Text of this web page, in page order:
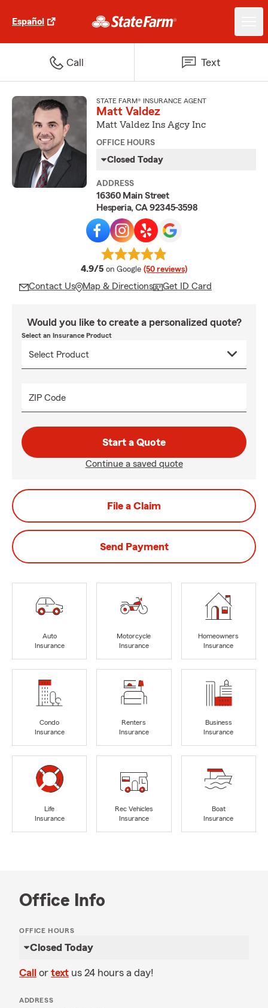
Español
Call Text
STATE FARM® INSURANCE AGENT
Matt Valdez
Matt Valdez Ins Agcy Inc
OFFICE HOURS
Closed Today
ADDRESS
16360 Main Street
Hesperia, CA 92345-3598
4.9/5 average rating
on Google (50 reviews)
Contact Us Map & Directions Get ID Card
Would you like to create a personalized quote?
Select an Insurance Product
ZIP Code
Start a Quote
Continue a saved quote
File a Claim
Send Payment
Auto
Insurance
Motorcycle
Insurance
Homeowners
Insurance
Condo
Insurance
Renters
Insurance
Business
Insurance
Life
Insurance
Rec Vehicles
Insurance
Boat
Insurance
Office Info
OFFICE HOURS
Closed Today
Call or text us 24 hours a day!
ADDRESS